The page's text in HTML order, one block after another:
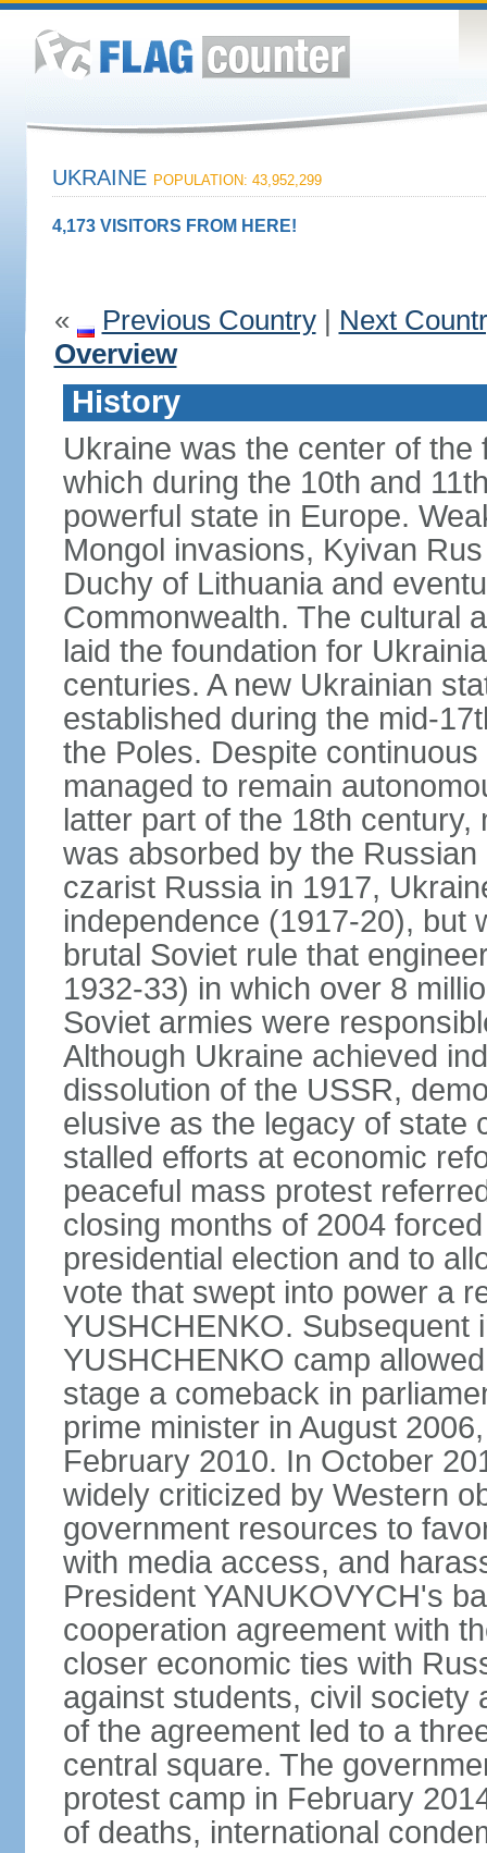
UKRAINE POPULATION: 43,952,299
4,173 VISITORS FROM HERE!
« Previous Country| Next
Overview
History
Ukraine was the center of
which during the 10th and
powerful state in Europe.
Mongol invasions, Kyivan
Duchy of Lithuania and
Commonwealth. The cultural
laid the foundation for
centuries. A new Ukrainian
established during the mid-
the Poles. Despite
managed to remain
latter part of the 18th
was absorbed by the
czarist Russia in 1917,
independence (1917-20), but
brutal Soviet rule that
1932-33) in which over 8
Soviet armies were
Although Ukraine achieved
dissolution of the USSR,
elusive as the legacy of state
stalled efforts at economic
peaceful mass protest
closing months of 2004
presidential election and to
vote that swept into power a
YUSHCHENKO. Subsequent
YUSHCHENKO camp
stage a comeback in
prime minister in August
February 2010. In October
widely criticized by Western
government resources to
with media access, and
President YANUKOVYCH's
cooperation agreement with
closer economic ties with
against students, civil society
of the agreement led to a
central square. The
protest camp in February
of deaths, international